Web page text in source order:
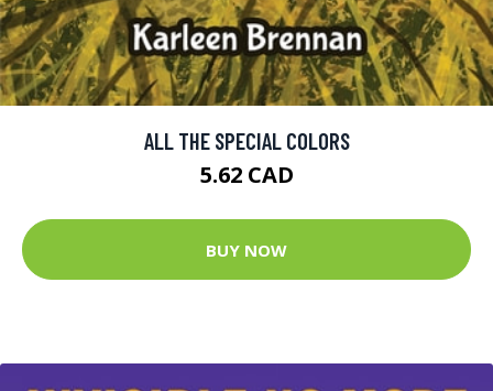
ALL THE SPECIAL COLORS
5.62 CAD
BUY NOW